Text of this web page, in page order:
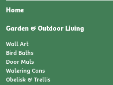
Home
Garden & Outdoor Living
Wall Art
Bird Baths
Door Mats
Watering Cans
Obelisk & Trellis